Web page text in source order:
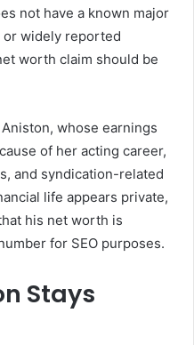
not have a known major
or widely reported
worth claim should be
whose earnings
of her acting career,
and syndication-related
life appears private,
his net worth is
for SEO purposes.
Stays